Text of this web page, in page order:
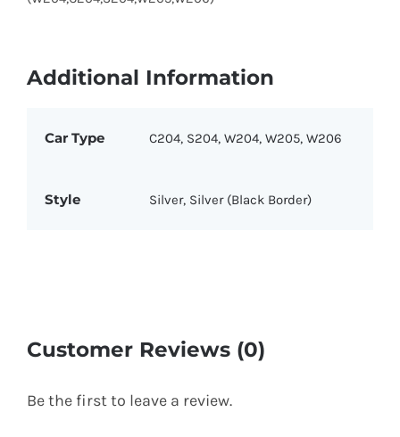
Additional Information
Car Type C204, S204, W204, W205, W206
Style Silver, Silver (Black Border)
Customer Reviews (0)
Be the first to leave a review.